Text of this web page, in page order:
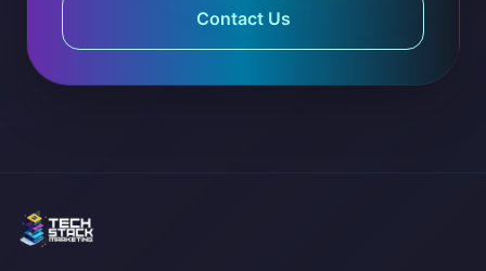
Contact Us